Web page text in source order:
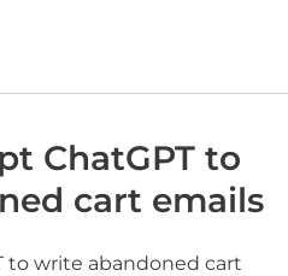
ChatGPT to
cart emails
to write abandoned cart